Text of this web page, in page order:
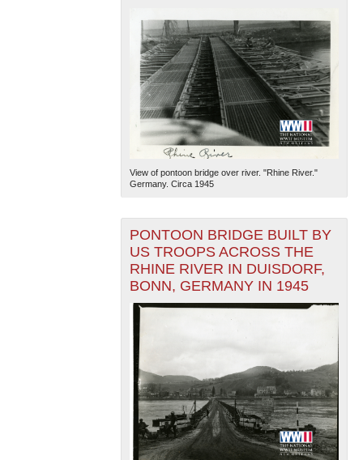
View of pontoon bridge over river. "Rhine River."
Germany. Circa 1945
PONTOON BRIDGE BUILT BY
US TROOPS ACROSS THE
RHINE RIVER IN DUISDORF,
BONN, GERMANY IN 1945